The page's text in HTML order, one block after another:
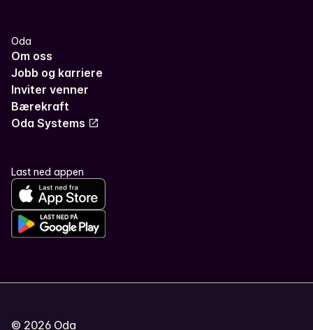
Oda
Om oss
Jobb og karriere
Inviter venner
Bærekraft
Oda Systems
Last ned appen
© 2026 Oda